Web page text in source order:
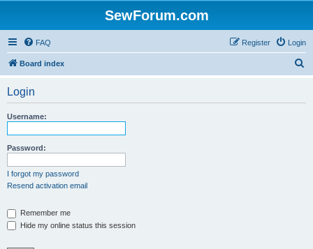
SewForum.com
FAQ Login
Register
Board index
Login
Username:
Password:
I forgot my password
Resend activation email
Remember me
Hide my online status this session